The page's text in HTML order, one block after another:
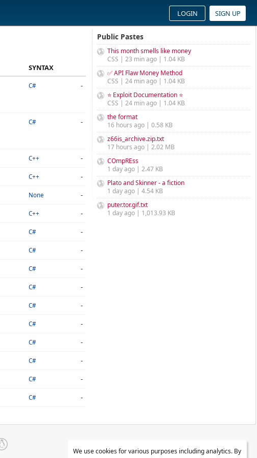
LOGIN SIGN UP
SYNTAX
C# -
C# -
C++
-
C++
-
None
-
C++
-
C#
-
C#
-
C#
-
C#
-
C#
-
C#
-
C#
-
C#
-
C#
-
C# -
Public Pastes
This month smells like money
CSS | 23 min ago | 1.04 KB
✅ API Flaw Money Method
CSS | 24 min ago | 1.04 KB
⭐ Exploit Documentation ⭐
CSS | 24 min ago | 1.04 KB
the format
16 hours ago | 0.58 KB
z66is_archive.zip.txt
17 hours ago | 2.02 MB
COmpREss
1 day ago | 2.47 KB
Plato and Skinner - a fiction
1 day ago | 4.54 KB
puter.tor.gif.txt
1 day ago | 1,013.93 KB
We use cookies for various purposes including analytics. By